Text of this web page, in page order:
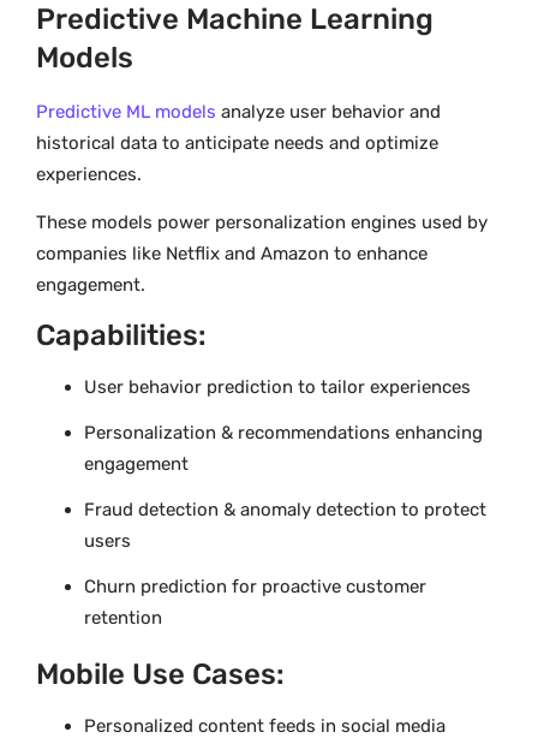
Predictive Machine Learning
Models
Predictive ML models analyze user behavior and
historical data to anticipate needs and optimize
experiences.
These models power personalization engines used by
companies like Netflix and Amazon to enhance
engagement.
Capabilities:
User behavior prediction to tailor experiences
Personalization & recommendations enhancing
engagement
Fraud detection & anomaly detection to protect
users
Churn prediction for proactive customer
retention
Mobile Use Cases:
Personalized content feeds in social media